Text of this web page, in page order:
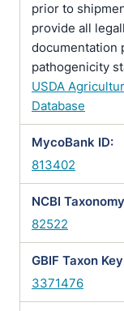
prior to
provide all
documentation
pathogenicity
USDA
Database
MycoBank ID:
813402
NCBI
82522
GBIF Taxon
3371476